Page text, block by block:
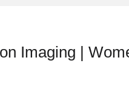
Imaging |